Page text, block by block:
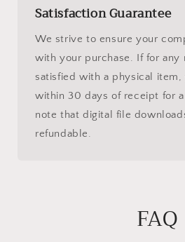
Satisfaction Guarantee
We strive to ensure your
with your purchase. If for any
satisfied with a physical
within 30 days of receipt for
note that digital file
refundable.
FAQ